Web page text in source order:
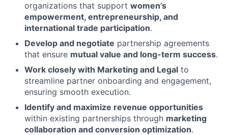
organizations that support women’s
empowerment, entrepreneurship, and
international trade participation.
Develop and negotiate partnership agreements
that ensure mutual value and long-term success.
Work closely with Marketing and Legal to
streamline partner onboarding and engagement,
ensuring smooth execution.
Identify and maximize revenue opportunities
within existing partnerships through marketing
collaboration and conversion optimization.